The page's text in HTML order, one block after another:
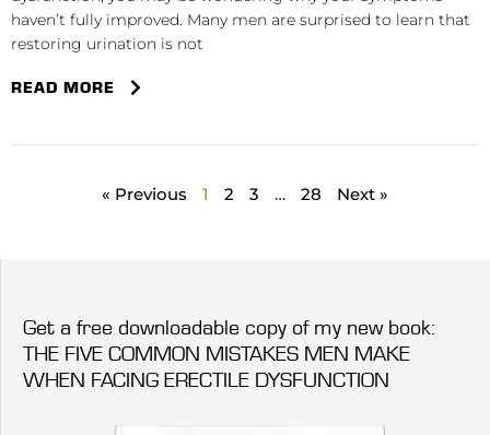
haven’t fully improved. Many men are surprised to learn that
restoring urination is not
READ MORE
« Previous 1 2 3 … 28 Next »
Get a free downloadable copy of my new book:
THE FIVE COMMON MISTAKES MEN MAKE
WHEN FACING ERECTILE DYSFUNCTION